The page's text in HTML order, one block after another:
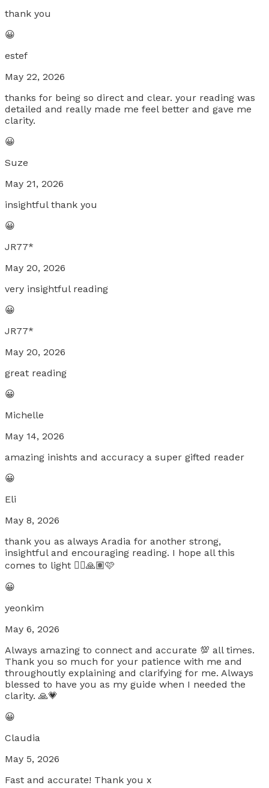
thank you
😀
estef
May 22, 2026
thanks for being so direct and clear. your reading was
detailed and really made me feel better and gave me
clarity.
😀
Suze
May 21, 2026
insightful thank you
😀
JR77*
May 20, 2026
very insightful reading
😀
JR77*
May 20, 2026
great reading
😀
Michelle
May 14, 2026
amazing inishts and accuracy a super gifted reader
😀
Eli
May 8, 2026
thank you as always Aradia for another strong,
insightful and encouraging reading. I hope all this
comes to light 🧚‍♀️🙏🏽🩷
😀
yeonkim
May 6, 2026
Always amazing to connect and accurate 💯 all times.
Thank you so much for your patience with me and
throughoutly explaining and clarifying for me. Always
blessed to have you as my guide when I needed the
clarity. 🙏💗
😀
Claudia
May 5, 2026
Fast and accurate! Thank you x